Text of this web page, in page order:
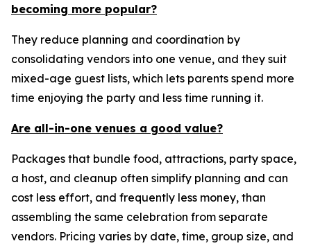
becoming more popular?
They reduce planning and coordination by
consolidating vendors into one venue, and they suit
mixed-age guest lists, which lets parents spend more
time enjoying the party and less time running it.
Are all-in-one venues a good value?
Packages that bundle food, attractions, party space,
a host, and cleanup often simplify planning and can
cost less effort, and frequently less money, than
assembling the same celebration from separate
vendors. Pricing varies by date, time, group size, and